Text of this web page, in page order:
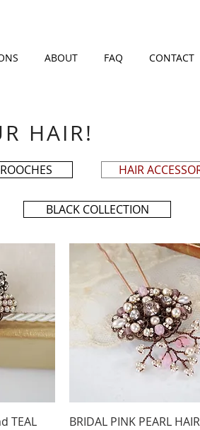
ABOUT FAQ CONTACT
HAIR!
HAIR
BLACK COLLECTION
TEAL
BRIDAL PINK PEARL